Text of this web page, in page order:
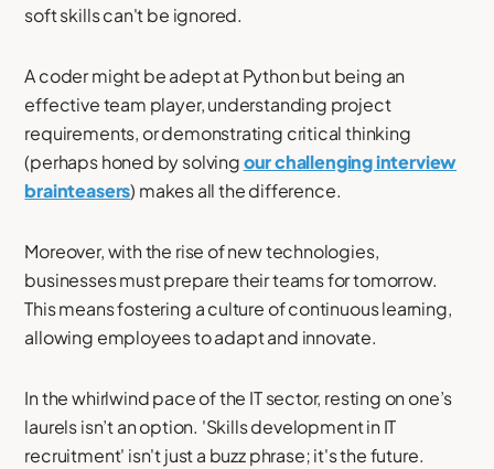
soft skills can't be ignored.
A coder might be adept at Python but being an
effective team player, understanding project
requirements, or demonstrating critical thinking
(perhaps honed by solvingour challenging interview
brainteasers) makes all the difference.
Moreover, with the rise of new technologies,
businesses must prepare their teams for tomorrow.
This means fostering a culture of continuous learning,
allowing employees to adapt and innovate.
In the whirlwind pace of the IT sector, resting on one’s
laurels isn’t an option. 'Skills development in IT
recruitment' isn't just a buzz phrase; it's the future.